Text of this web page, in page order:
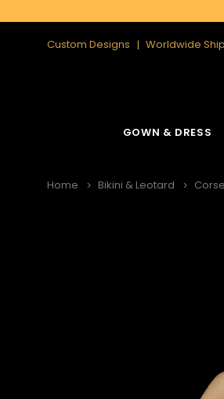
Custom Designs Worldwide
GOWN & DRESS
Home Bikini & Leotard